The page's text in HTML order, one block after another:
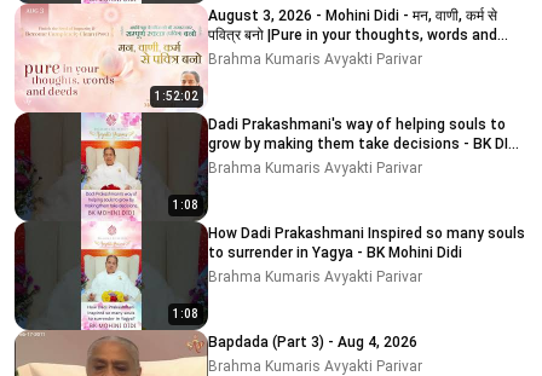
1:52:02
August 3, 2026 - Mohini Didi - मन, वाणी, कर्म से
पवित्र बनो |Pure in your thoughts, words and
deeds
Brahma Kumaris Avyakti Parivar
1:08
Dadi Prakashmani's way of helping souls to
grow by making them take decisions - BK DIDI
MOHINI
Brahma Kumaris Avyakti Parivar
1:08
How Dadi Prakashmani Inspired so many souls
to surrender in Yagya - BK Mohini Didi
Brahma Kumaris Avyakti Parivar
Bapdada (Part 3) - Aug 4, 2026
Brahma Kumaris Avyakti Parivar